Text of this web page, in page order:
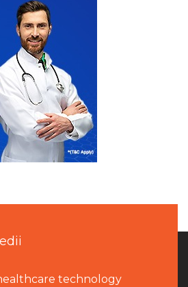
technology